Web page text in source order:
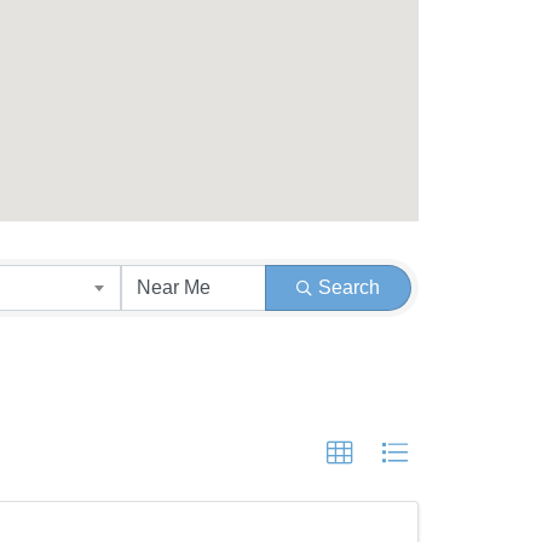
Search